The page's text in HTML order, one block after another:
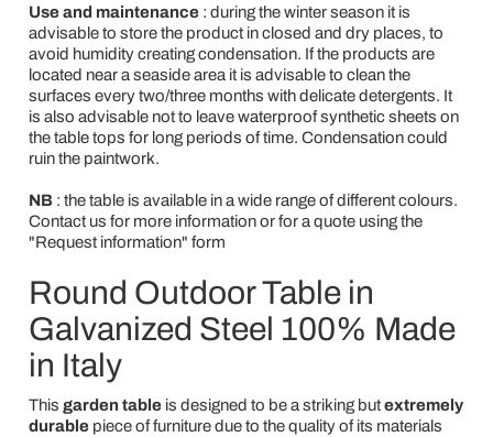
Use and maintenance: during the winter season it is
advisable to store the product in closed and dry places, to
avoid humidity creating condensation. If the products are
located near a seaside area it is advisable to clean the
surfaces every two/three months with delicate detergents. It
is also advisable not to leave waterproof synthetic sheets on
the table tops for long periods of time. Condensation could
ruin the paintwork.
NB: the table is available in a wide range of different colours.
Contact us for more information or for a quote using the
"Request information" form
Round Outdoor Table in
Galvanized Steel 100% Made
in Italy
This garden tableis designed to be a striking butextremely
durablepiece of furniture due to the quality of its materials